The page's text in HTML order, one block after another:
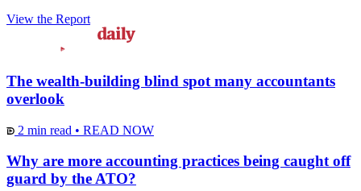
View the Report
The wealth-building blind spot many accountants
overlook
2 min read • READ NOW
Why are more accounting practices being caught off
guard by the ATO?